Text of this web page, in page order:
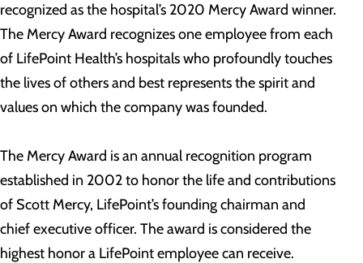
recognized as the hospital’s 2020 Mercy Award winner.
The Mercy Award recognizes one employee from each
of LifePoint Health’s hospitals who profoundly touches
the lives of others and best represents the spirit and
values on which the company was founded.
The Mercy Award is an annual recognition program
established in 2002 to honor the life and contributions
of Scott Mercy, LifePoint’s founding chairman and
chief executive officer. The award is considered the
highest honor a LifePoint employee can receive.